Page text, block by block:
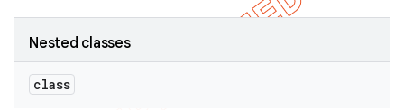
Nested classes
class